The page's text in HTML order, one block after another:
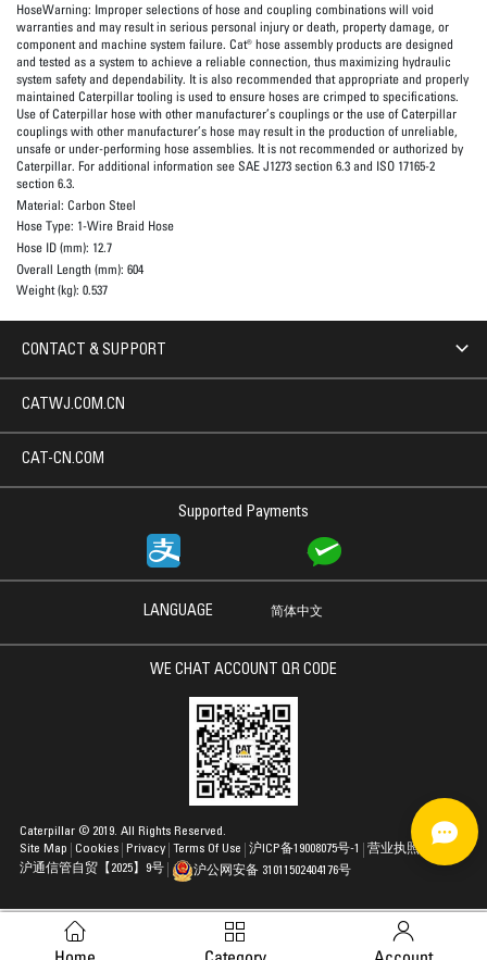
HoseWarning: Improper selections of hose and coupling combinations will void
warranties and may result in serious personal injury or death, property damage, or
component and machine system failure. Cat® hose assembly products are designed
and tested as a system to achieve a reliable connection, thus maximizing hydraulic
system safety and dependability. It is also recommended that appropriate and properly
maintained Caterpillar tooling is used to ensure hoses are crimped to specifications.
Use of Caterpillar hose with other manufacturer’s couplings or the use of Caterpillar
couplings with other manufacturer’s hose may result in the production of unreliable,
unsafe or under-performing hose assemblies. It is not recommended or authorized by
Caterpillar. For additional information see SAE J1273 section 6.3 and ISO 17165-2
section 6.3.
Material: Carbon Steel
Hose Type: 1-Wire Braid Hose
Hose ID (mm): 12.7
Overall Length (mm): 604
Weight (kg): 0.537
CONTACT & SUPPORT
Supported Payments
CATWJ.COM.CN
CAT-CN.COM
LANGUAGE 简体中文
WE CHAT ACCOUNT QR CODE
Site Map Cookies Privacy Terms Of Use
Caterpillar © 2019. All Rights Reserved.
沪ICP备19008075号-1
营业执照
沪通信管自贸【2025】9号
沪公网安备 31011502404176号